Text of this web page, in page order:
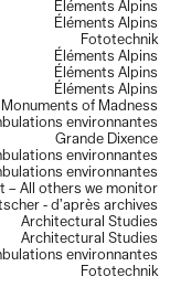
Éléments Alpins
Éléments Alpins
Fototechnik
Éléments Alpins
Éléments Alpins
Éléments Alpins
Monuments of Madness
environnantes
Grande Dixence
environnantes
environnantes
– All others we monitor
- d’après archives
Architectural Studies
Architectural Studies
environnantes
Fototechnik